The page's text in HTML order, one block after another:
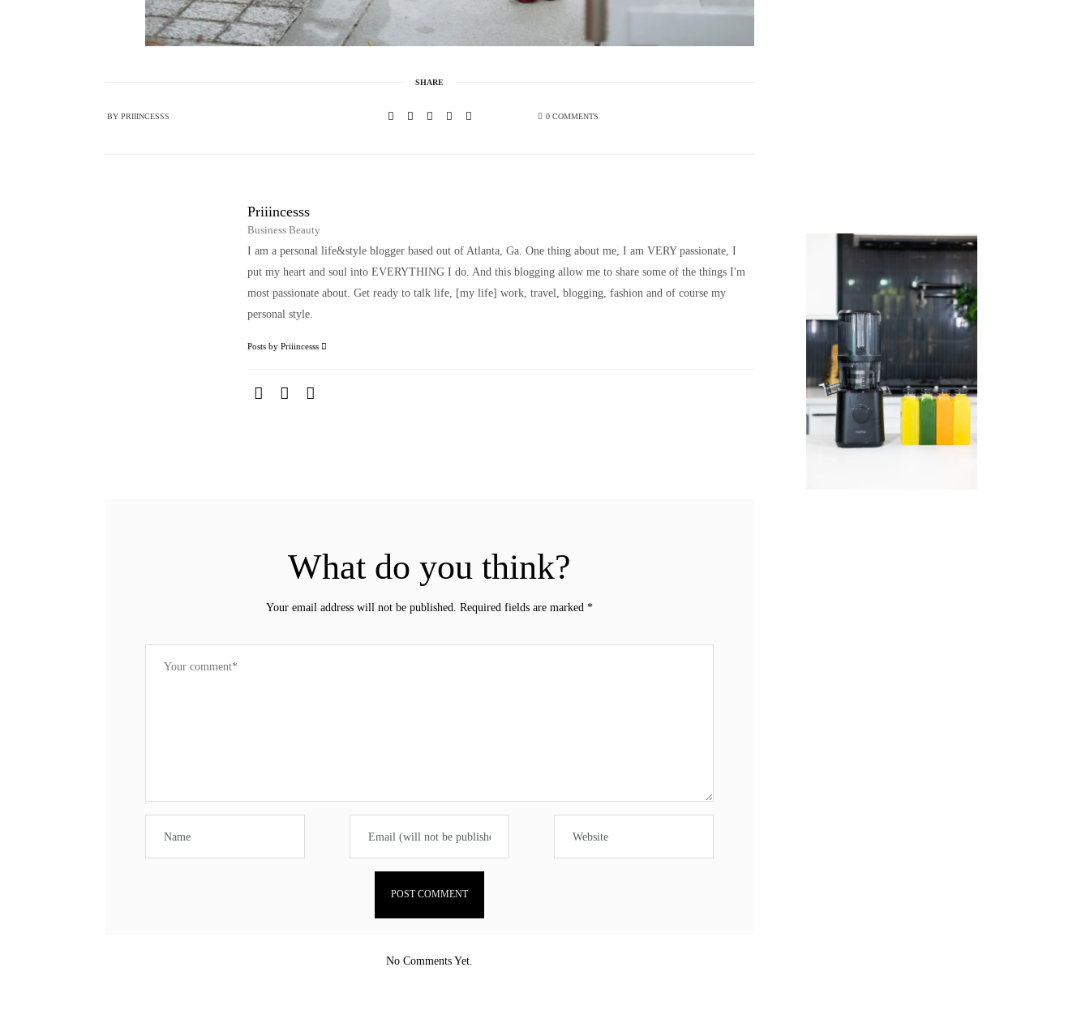
SHARE
BYPRIIINCESSS 0 COMMENTS
Priiincesss
Business Beauty
I am a personal life&style blogger based out of Atlanta, Ga. One thing about me, I am VERY passionate, I
put my heart and soul into EVERYTHING I do. And this blogging allow me to share some of the things I'm
most passionate about. Get ready to talk life, [my life] work, travel, blogging, fashion and of course my
personal style.
Posts by Priiincesss
What do you think?
Your email address will not be published. Required fields are marked *
No Comments Yet.